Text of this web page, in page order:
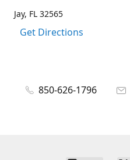
Jay, FL 32565
Get Directions
850-626-1796